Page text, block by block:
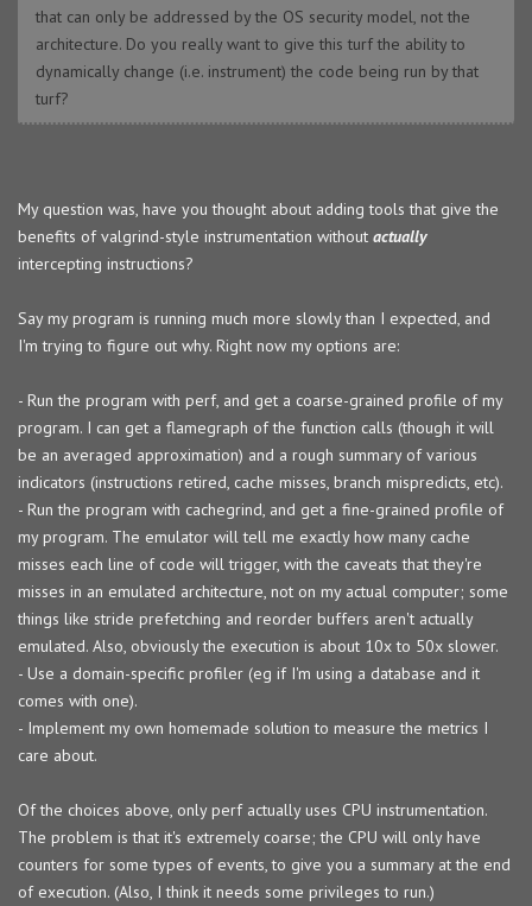
that can only be addressed by the OS security model, not the
architecture. Do you really want to give this turf the ability to
dynamically change (i.e. instrument) the code being run by that
turf?
My question was, have you thought about adding tools that give the
benefits of valgrind-style instrumentation without actually
intercepting instructions?
Say my program is running much more slowly than I expected, and
I'm trying to figure out why. Right now my options are:
- Run the program with perf, and get a coarse-grained profile of my
program. I can get a flamegraph of the function calls (though it will
be an averaged approximation) and a rough summary of various
indicators (instructions retired, cache misses, branch mispredicts, etc).
- Run the program with cachegrind, and get a fine-grained profile of
my program. The emulator will tell me exactly how many cache
misses each line of code will trigger, with the caveats that they're
misses in an emulated architecture, not on my actual computer; some
things like stride prefetching and reorder buffers aren't actually
emulated. Also, obviously the execution is about 10x to 50x slower.
- Use a domain-specific profiler (eg if I'm using a database and it
comes with one).
- Implement my own homemade solution to measure the metrics I
care about.
Of the choices above, only perf actually uses CPU instrumentation.
The problem is that it's extremely coarse; the CPU will only have
counters for some types of events, to give you a summary at the end
of execution. (Also, I think it needs some privileges to run.)